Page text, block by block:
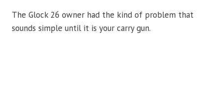
The Glock 26 owner had the kind of problem that
sounds simple until it is your carry gun.